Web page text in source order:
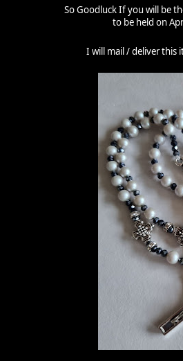
So Goodluck If you will be
to be held on
I will mail / deliver this